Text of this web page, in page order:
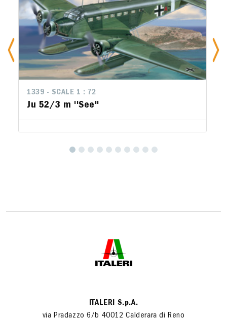
1339 - SCALE 1 : 72
Ju 52/3 m ''See''
ITALERI S.p.A.
via Pradazzo 6/b 40012 Calderara di Reno